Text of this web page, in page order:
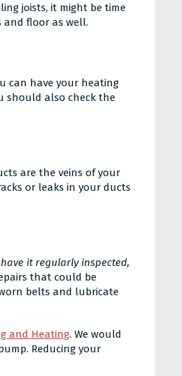
joists, it might be time
floor as well.
can have your heating
should also check the
are the veins of your
or leaks in your ducts
it regularly inspected,
that could be
belts and lubricate
and Heating. We would
Reducing your